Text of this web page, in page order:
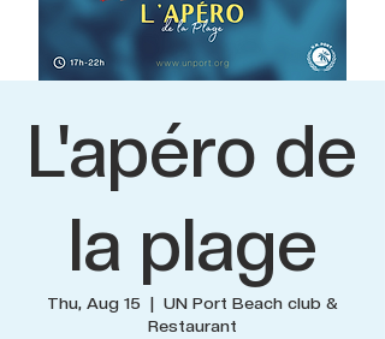
L'apéro de
la plage
Thu, Aug 15
  |
UN Port Beach club &
Restaurant